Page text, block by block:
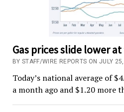
Gas prices slide lower
BY STAFF/WIRE REPORTS ON JULY
Today’s national average of
a month ago and $1.20 more